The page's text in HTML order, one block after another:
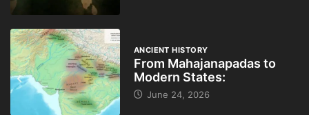
ANCIENT HISTORY
From Mahajanapadas to
Modern States:
June 24, 2026